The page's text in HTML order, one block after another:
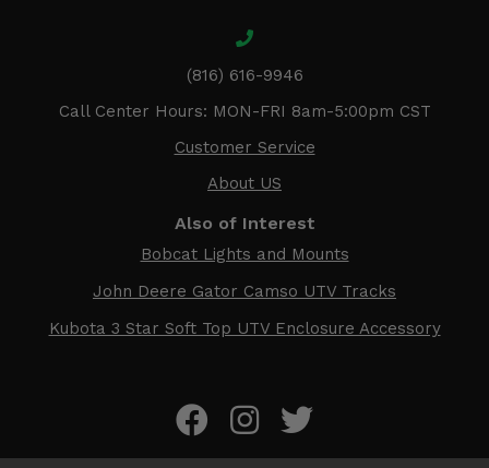
(816) 616-9946
Call Center Hours: MON-FRI 8am-5:00pm CST
Customer Service
About US
Also of Interest
Bobcat Lights and Mounts
John Deere Gator Camso UTV Tracks
Kubota 3 Star Soft Top UTV Enclosure Accessory